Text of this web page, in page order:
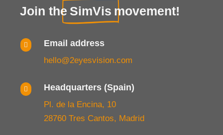
Join the SimVis movement!
 Email address
hello@2eyesvision.com
 Headquarters (Spain)
Pl. de la Encina, 10
28760 Tres Cantos, Madrid